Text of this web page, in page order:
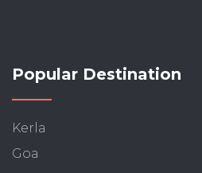
Popular Destination
Kerla
Goa